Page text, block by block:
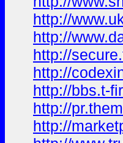
http://
http://
http://
http://
http://bbs.t-
http://
http://